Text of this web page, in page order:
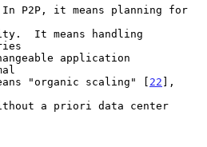
P2P, it means planning for
"organic scaling" [
22 ],